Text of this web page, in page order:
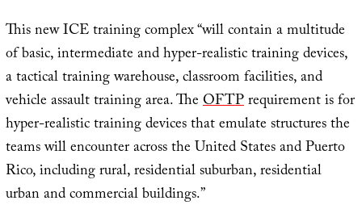
This new ICE training complex “will contain a multitude
of basic, intermediate and hyper-realistic training devices,
a tactical training warehouse, classroom facilities, and
vehicle assault training area. TheOFTPrequirement is for
hyper-realistic training devices that emulate structures the
teams will encounter across the United States and Puerto
Rico, including rural, residential suburban, residential
urban and commercial buildings.”